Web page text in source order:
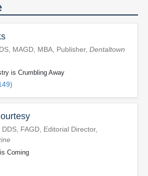
MAGD, MBA, Publisher, Dentaltown
is Crumbling Away
FAGD, Editorial Director,
Coming